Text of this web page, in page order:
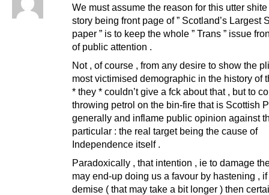
We must assume the reason for this utter
story being front page of ” Scotland’s Largest
paper ” is to keep the whole ” Trans ” issue
of public attention .
Not , of course , from any desire to show the
most victimised demographic in the history of
* they * couldn’t give a fck about that , but to
throwing petrol on the bin-fire that is Scottish
generally and inflame public opinion against
particular : the real target being the cause of
Independence itself .
Paradoxically , that intention , ie to damage
may end-up doing us a favour by hastening ,
demise ( that may take a bit longer ) then